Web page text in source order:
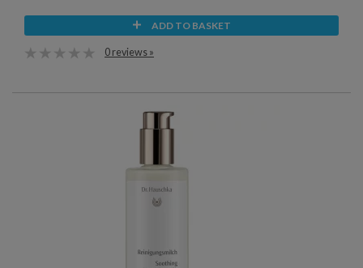
ADD TO BASKET
0 reviews »